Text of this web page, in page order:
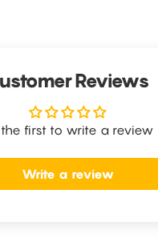
Reviews
the first to write a review
Write a review